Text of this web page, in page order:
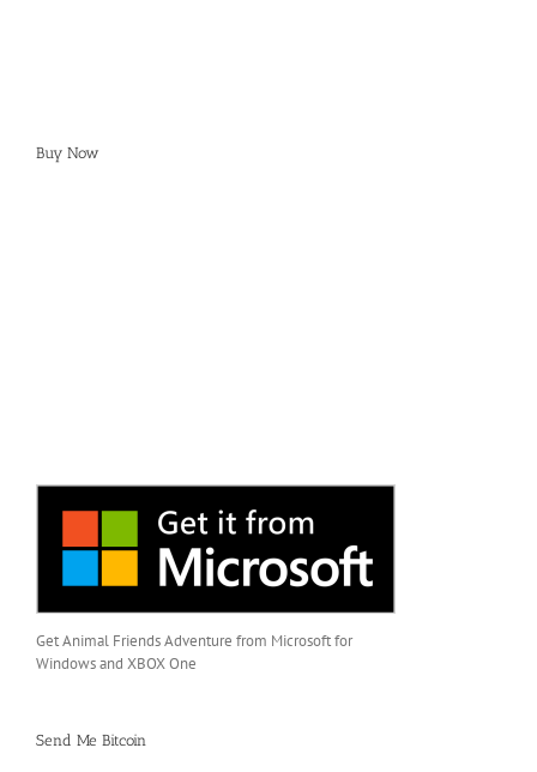
Buy Now
Get Animal Friends Adventure from Microsoft for
Windows and XBOX One
Send Me Bitcoin